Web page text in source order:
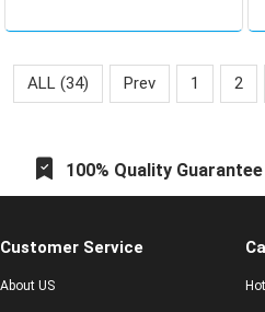
ALL (34) Prev 1 2
100% Quality Guarantee
Customer Service
About US